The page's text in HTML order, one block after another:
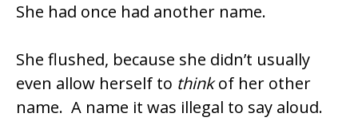
She had once had another name.
She flushed, because she didn’t usually
even allow herself to thinkof her other
name. A name it was illegal to say aloud.